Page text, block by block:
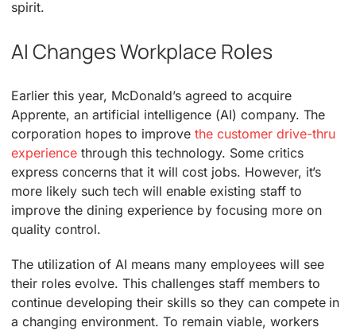
spirit.
AI Changes Workplace Roles
Earlier this year, McDonald’s agreed to acquire
Apprente, an artificial intelligence (AI) company. The
corporation hopes to improve the customer drive-thru
experience through this technology. Some critics
express concerns that it will cost jobs. However, it’s
more likely such tech will enable existing staff to
improve the dining experience by focusing more on
quality control.
The utilization of AI means many employees will see
their roles evolve. This challenges staff members to
continue developing their skills so they can compete in
a changing environment. To remain viable, workers